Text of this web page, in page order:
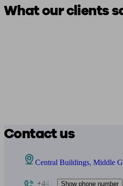
What our clients
Contact us
Central Buildings, Middle
+441 Show phone number